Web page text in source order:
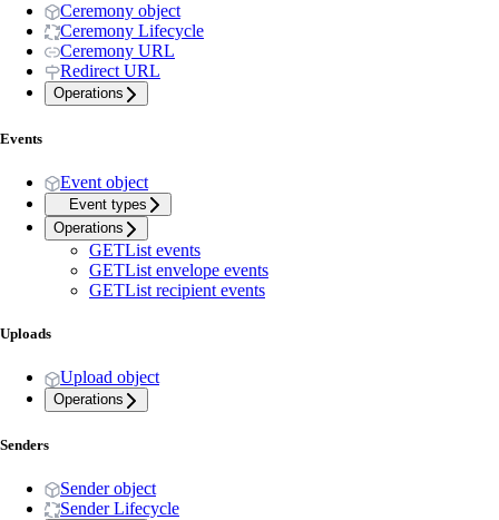
Ceremony object
Ceremony Lifecycle
Ceremony URL
Redirect URL
Operations
Events
Event object
Event types
Operations
GETList events
GETList envelope events
GETList recipient events
Uploads
Upload object
Operations
Senders
Sender object
Sender Lifecycle